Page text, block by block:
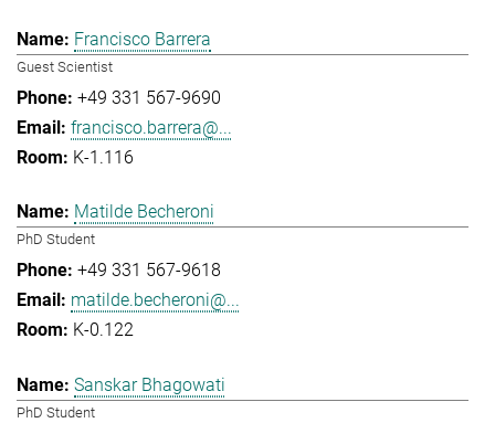
Francisco Barrera
Guest Scientist
+49 331 567-9690
francisco.barrera@...
K-1.116
Matilde Becheroni
PhD Student
+49 331 567-9618
matilde.becheroni@...
K-0.122
Sanskar Bhagowati
PhD Student